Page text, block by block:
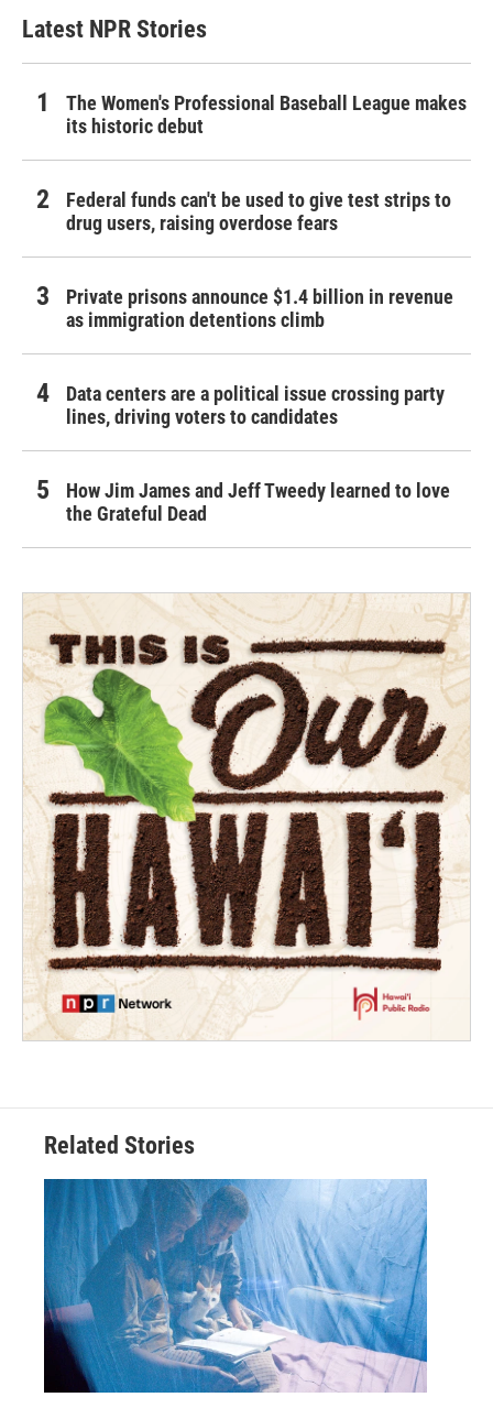
Latest NPR Stories
The Women's Professional Baseball League makes
its historic debut
Federal funds can't be used to give test strips to
drug users, raising overdose fears
Private prisons announce $1.4 billion in revenue
as immigration detentions climb
Data centers are a political issue crossing party
lines, driving voters to candidates
How Jim James and Jeff Tweedy learned to love
the Grateful Dead
Related Stories